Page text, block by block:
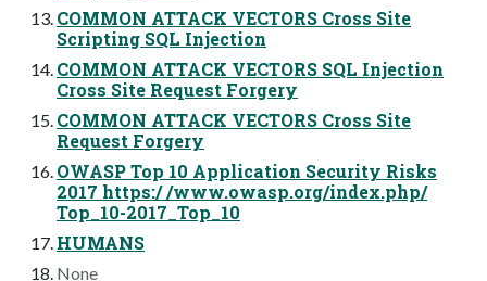
COMMON ATTACK VECTORS Cross Site
Scripting SQL Injection
COMMON ATTACK VECTORS SQL Injection
Cross Site Request Forgery
COMMON ATTACK VECTORS Cross Site
Request Forgery
OWASP Top 10 Application Security Risks
2017 https:/ /www.owasp.org/index.php/
Top_10-2017_Top_10
HUMANS
None